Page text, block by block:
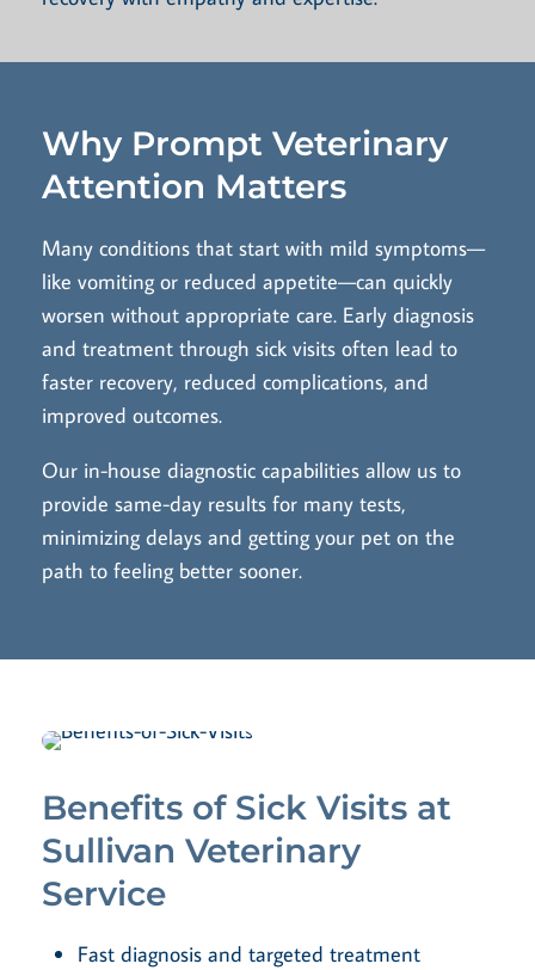
Why Prompt Veterinary
Attention Matters
Many conditions that start with mild symptoms—
like vomiting or reduced appetite—can quickly
worsen without appropriate care. Early diagnosis
and treatment through sick visits often lead to
faster recovery, reduced complications, and
improved outcomes.
Our in-house diagnostic capabilities allow us to
provide same-day results for many tests,
minimizing delays and getting your pet on the
path to feeling better sooner.
Benefits of Sick Visits at
Sullivan Veterinary
Service
Fast diagnosis and targeted treatment